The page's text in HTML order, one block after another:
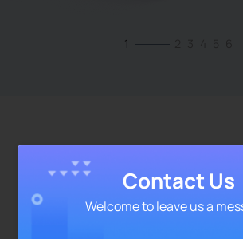
1
Best Temporary
Cameras for Events
Contact Us
Welcome to leave us a